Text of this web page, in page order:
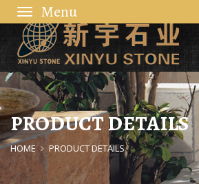
navigation
PRODUCT DETAILS
HOME PRODUCT DETAILS